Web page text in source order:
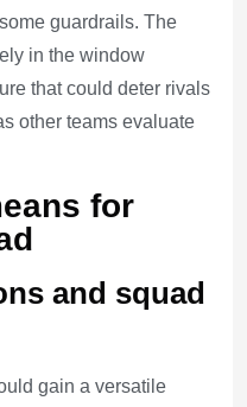
guardrails. The
in the window
that could deter rivals
other teams evaluate
for
and squad
gain a versatile